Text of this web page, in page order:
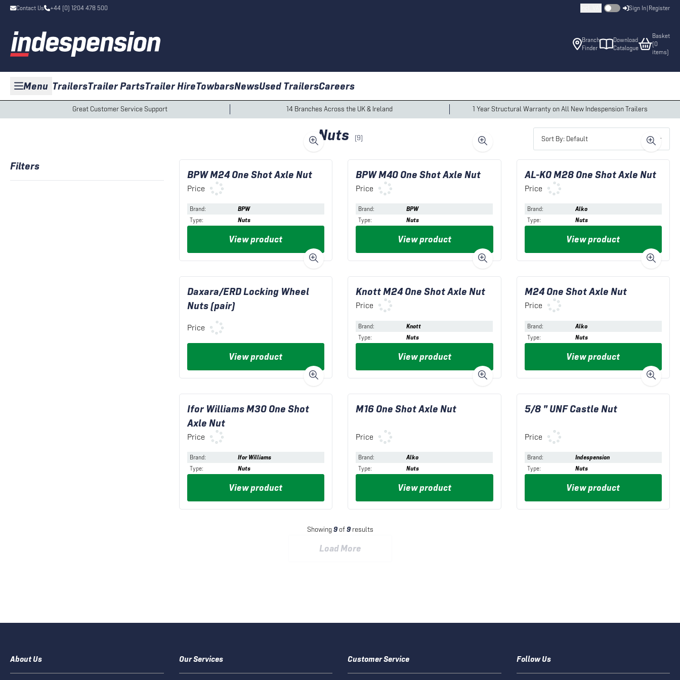
Contact Us +44 (0) 1204 478 500 Sign In Register
Branch
Finder
Download
Catalogue
Basket
(0
items)
Menu TrailersTrailer PartsTrailer HireTowbarsNewsUsed TrailersCareers
Great Customer Service Support 14 Branches Across the UK & Ireland 1 Year Structural Warranty on All New Indespension Trailers
Nuts (9) Sort By: Default
Filters
BPW M24 One Shot Axle Nut
Price
Brand:
BPW
Type: Nuts
View product
BPW M40 One Shot Axle Nut
Price
Brand:
BPW
Type: Nuts
View product
AL-KO M28 One Shot Axle Nut
Price
Brand:
Alko
Type: Nuts
View product
Daxara/ERD Locking Wheel
Nuts (pair)
Price
View product
Knott M24 One Shot Axle Nut
Price
Brand:
Knott
Type: Nuts
View product
M24 One Shot Axle Nut
Price
Brand:
Alko
Type: Nuts
View product
Ifor Williams M30 One Shot
Axle Nut
Price
Brand:
Ifor Williams
Type: Nuts
View product
M16 One Shot Axle Nut
Price
Brand:
Alko
Type: Nuts
View product
5/8 " UNF Castle Nut
Price
Brand:
Indespension
Type: Nuts
View product
Showing 9 of 9 results
Load More
About Us Our Services Customer Service Follow Us